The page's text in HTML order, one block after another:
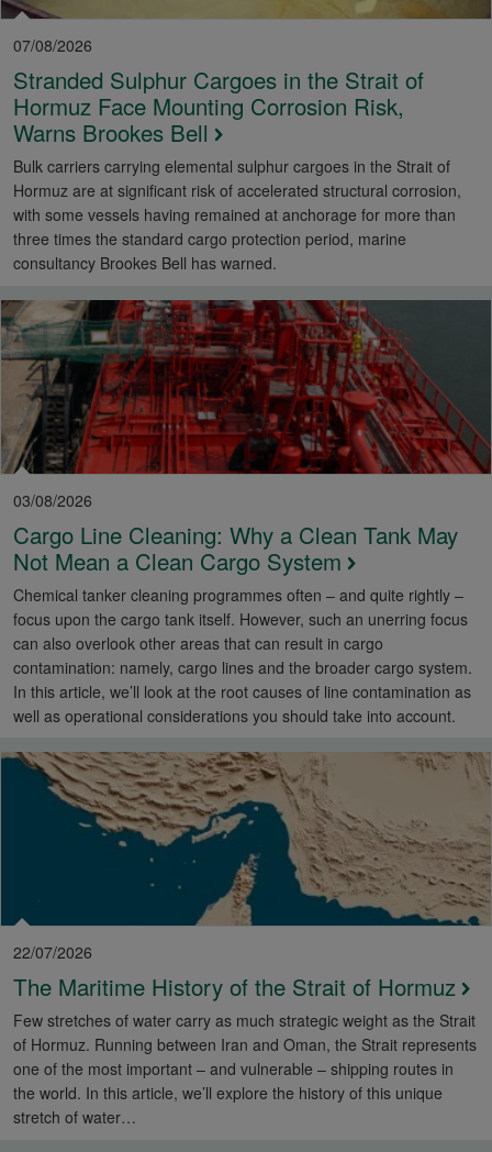
07/08/2026
Stranded Sulphur Cargoes in the Strait of
Hormuz Face Mounting Corrosion Risk,
Warns Brookes Bell
Bulk carriers carrying elemental sulphur cargoes in the Strait of
Hormuz are at significant risk of accelerated structural corrosion,
with some vessels having remained at anchorage for more than
three times the standard cargo protection period, marine
consultancy Brookes Bell has warned.
03/08/2026
Cargo Line Cleaning: Why a Clean Tank May
Not Mean a Clean Cargo System
Chemical tanker cleaning programmes often – and quite rightly –
focus upon the cargo tank itself. However, such an unerring focus
can also overlook other areas that can result in cargo
contamination: namely, cargo lines and the broader cargo system.
In this article, we’ll look at the root causes of line contamination as
well as operational considerations you should take into account.
22/07/2026
The Maritime History of the Strait of Hormuz
Few stretches of water carry as much strategic weight as the Strait
of Hormuz. Running between Iran and Oman, the Strait represents
one of the most important – and vulnerable – shipping routes in
the world. In this article, we’ll explore the history of this unique
stretch of water…